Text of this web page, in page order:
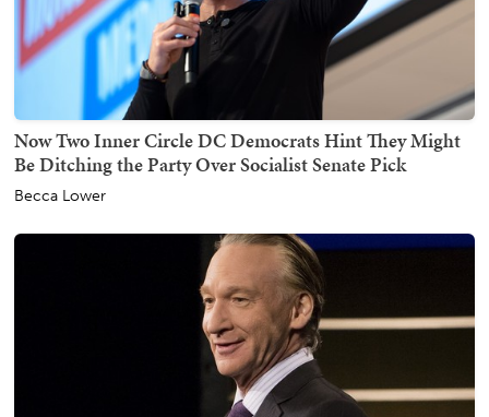
Now Two Inner Circle DC Democrats Hint They Might
Be Ditching the Party Over Socialist Senate Pick
Becca Lower